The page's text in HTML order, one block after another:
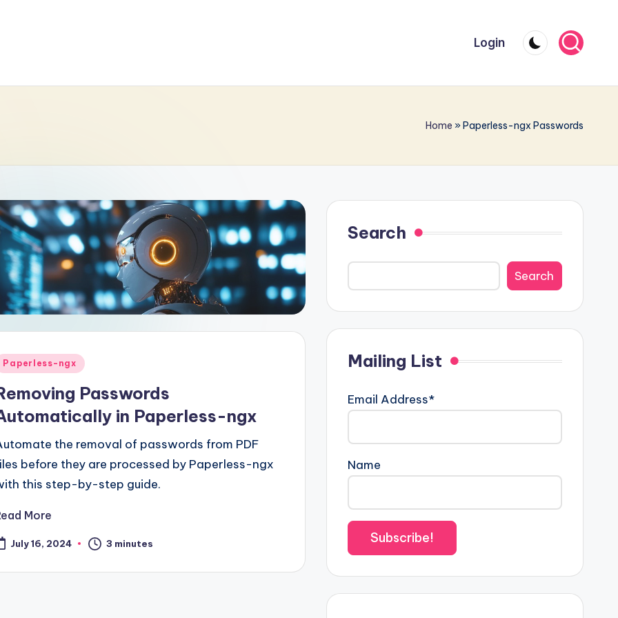
Login
Home »Paperless-ngx Passwords
Paperless-ngx
Passwords
in Paperless-ngx
the removal of passwords from PDF
before they are processed by Paperless-ngx
this step-by-step guide.
More
July 16, 2024 3 minutes
Search
Search
Mailing List
Email Address*
Name